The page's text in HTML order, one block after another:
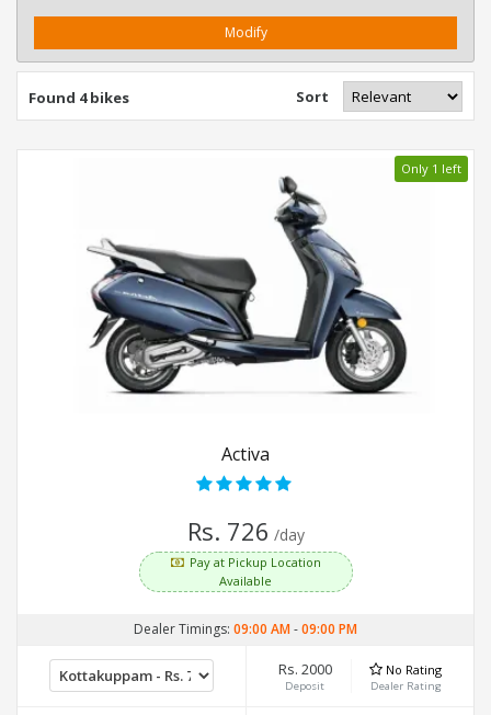
Modify
Found 4 bikes Sort
Only 1 left
Activa
Rs. 726 /day
Pay at Pickup Location
Available
Dealer Timings: 09:00 AM-09:00 PM
Rs. 2000
Deposit
No Rating
Dealer Rating